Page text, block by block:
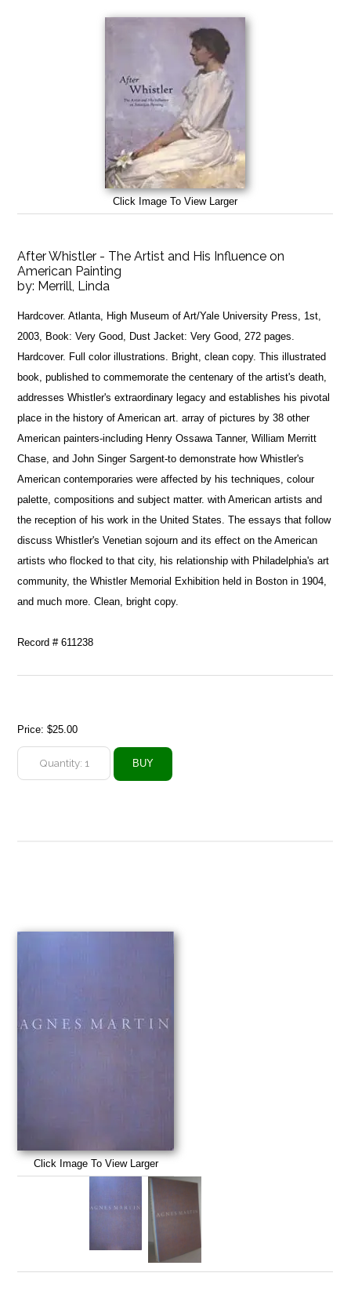
Click Image To View Larger
After Whistler - The Artist and His Influence on
American Painting
by: Merrill, Linda
Hardcover. Atlanta, High Museum of Art/Yale University Press, 1st,
2003, Book: Very Good, Dust Jacket: Very Good, 272 pages.
Hardcover. Full color illustrations. Bright, clean copy. This illustrated
book, published to commemorate the centenary of the artist's death,
addresses Whistler's extraordinary legacy and establishes his pivotal
place in the history of American art. array of pictures by 38 other
American painters-including Henry Ossawa Tanner, William Merritt
Chase, and John Singer Sargent-to demonstrate how Whistler's
American contemporaries were affected by his techniques, colour
palette, compositions and subject matter. with American artists and
the reception of his work in the United States. The essays that follow
discuss Whistler's Venetian sojourn and its effect on the American
artists who flocked to that city, his relationship with Philadelphia's art
community, the Whistler Memorial Exhibition held in Boston in 1904,
and much more. Clean, bright copy.
Record # 611238
Price:$25.00
Click Image To View Larger